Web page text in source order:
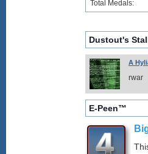
Total Medals:
Dustout's
A
rwar
E-Peen™